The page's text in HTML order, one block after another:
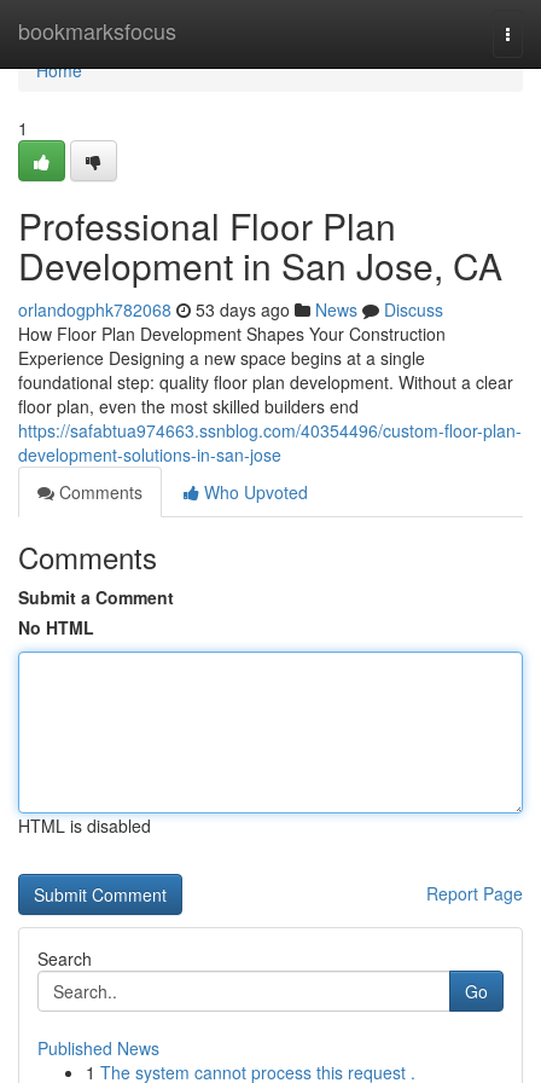
bookmarksfocus
Home
Home
1
Professional Floor Plan
Development in San Jose, CA
orlandogphk782068 53 days ago News
Discuss
How Floor Plan Development Shapes Your Construction
Experience Designing a new space begins at a single
foundational step: quality floor plan development. Without a clear
floor plan, even the most skilled builders end
https://safabtua974663.ssnblog.com/40354496/custom-floor-plan-
development-solutions-in-san-jose
Comments
Who Upvoted
Comments
Submit a Comment
No HTML
HTML is disabled
Report Page
Search
Go
Published News
1 The system cannot process this request .